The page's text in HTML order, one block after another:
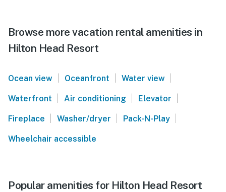
Browse more vacation rental amenities in
Hilton Head Resort
Ocean view | Oceanfront | Water view |
Waterfront | Air conditioning | Elevator |
Fireplace | Washer/dryer | Pack-N-Play |
Wheelchair accessible
Popular amenities for Hilton Head Resort